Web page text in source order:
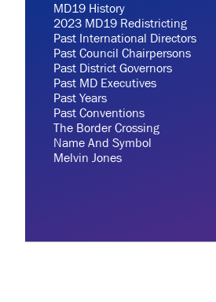
MD19 History
2023 MD19 Redistricting
Past International Directors
Past Council Chairpersons
Past District Governors
Past MD Executives
Past Years
Past Conventions
The Border Crossing
Name And Symbol
Melvin Jones